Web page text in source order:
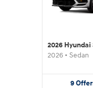
2026 Hyundai
2026 • Sedan
9